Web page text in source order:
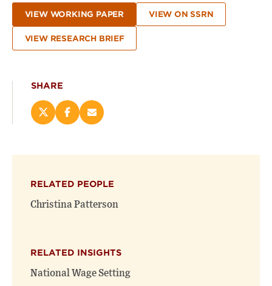
VIEW WORKING PAPER VIEW ON SSRN
VIEW RESEARCH BRIEF
SHARE
Share
new
window)
Share
new
window)
Email
RELATED PEOPLE
Christina Patterson
RELATED INSIGHTS
National Wage Setting